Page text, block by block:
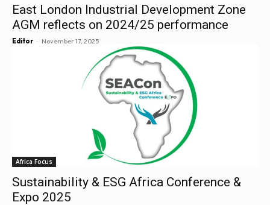
East London Industrial Development Zone
AGM reflects on 2024/25 performance
Editor - November 17, 2025
Africa Focus
Sustainability & ESG Africa Conference &
Expo 2025